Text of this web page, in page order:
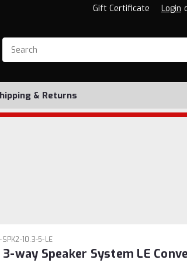
Gift Certificate Login
& Returns
SPK2-10.3-5-LE
way Speaker System LE